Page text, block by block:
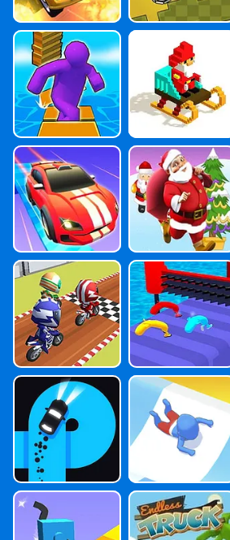
Shortcut Run
Santa Goes Ski
Ing
Gear Car
Santa Claus Ro
Ad Rush
Wheel Scale Bi
Ke
Run Imposter
Run
Finger Driver N
Eon
Aquapark.io
Draw Climber Endless Truck